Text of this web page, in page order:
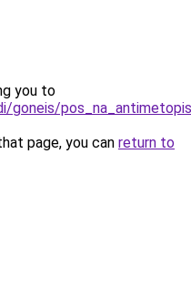
you to
goneis/
page, you can return to